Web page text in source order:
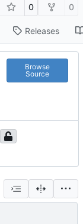
0 0
Releases
Browse
Source